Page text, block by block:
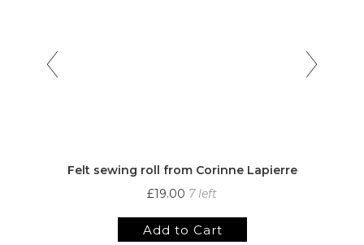
Felt sewing roll from Corinne Lapierre
£19.00 7 left
Add to Cart